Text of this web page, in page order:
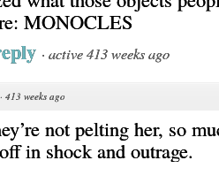
MONOCLES
· active 413 weeks ago
· 413 weeks ago
not pelting her, so
in shock and outrage.